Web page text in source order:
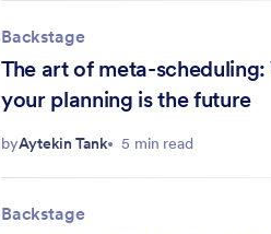
Backstage
The art of meta-
your planning is the future
byAytekin Tank 5 min read
Backstage